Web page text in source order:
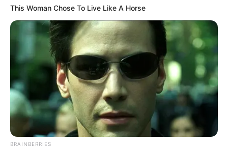
He simply left Mayor Li standing there
and returned to Ren Siyu’s home.
Of course, Mayor Li did not dare to be
angry. After all, this was someone who
could save lives.
This Woman Chose To Live Like A Horse
BRAINBERRIES